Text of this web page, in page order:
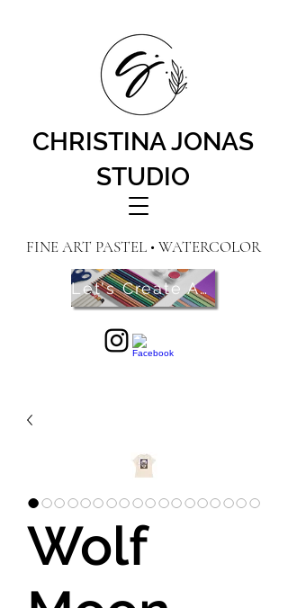
CHRISTINA JONAS
STUDIO
FINE ART PASTEL • WATERCOLOR
Let's Create Art! Contact Me Here!
Wolf